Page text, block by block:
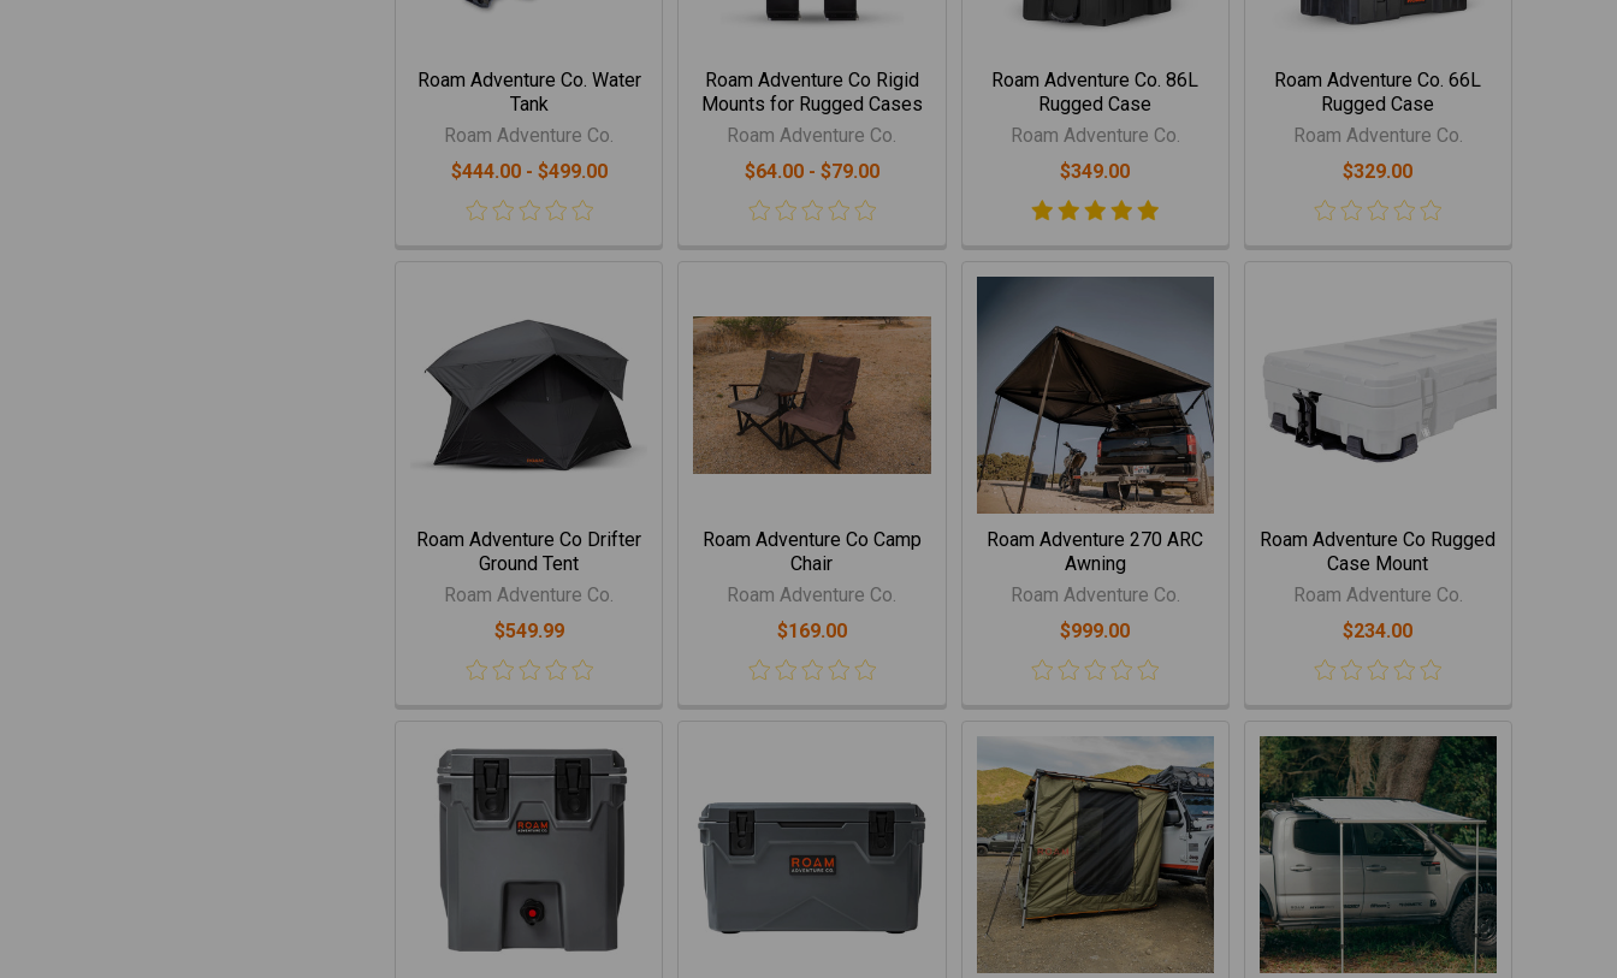
Roam Adventure Co. Water
Tank
Roam Adventure Co.
$444.00 - $499.00
Roam Adventure Co Rigid
Mounts for Rugged Cases
Roam Adventure Co.
$64.00 - $79.00
Roam Adventure Co. 86L
Rugged Case
Roam Adventure Co.
$349.00
Roam Adventure Co. 66L
Rugged Case
Roam Adventure Co.
$329.00
Roam Adventure Co Drifter
Ground Tent
Roam Adventure Co.
$549.99
Roam Adventure Co Camp
Chair
Roam Adventure Co.
$169.00
Roam Adventure 270 ARC
Awning
Roam Adventure Co.
$999.00
Roam Adventure Co Rugged
Case Mount
Roam Adventure Co.
$234.00